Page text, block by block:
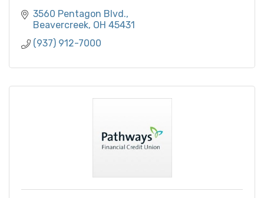
3560 Pentagon Blvd.
Beavercreek OH 45431
(937) 912-7000